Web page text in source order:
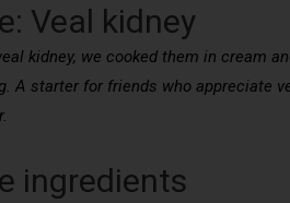
Veal kidney
kidney, we cooked them in cream
A starter for friends who appreciate
ingredients